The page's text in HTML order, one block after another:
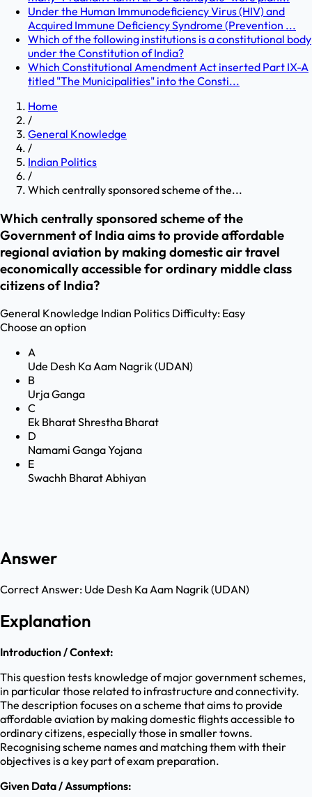
Under the Human Immunodeficiency Virus (HIV) and
Acquired Immune Deficiency Syndrome (Prevention ...
Which of the following institutions is a constitutional body
under the Constitution of India?
Which Constitutional Amendment Act inserted Part IX-A
titled "The Municipalities" into the Consti...
Home
/
General Knowledge
/
Indian Politics
/
Which centrally sponsored scheme of the...
Which centrally sponsored scheme of the
Government of India aims to provide affordable
regional aviation by making domestic air travel
economically accessible for ordinary middle class
citizens of India?
General Knowledge Indian Politics Difficulty: Easy
Choose an option
A
Ude Desh Ka Aam Nagrik (UDAN)
B
Urja Ganga
C
Ek Bharat Shrestha Bharat
D
Namami Ganga Yojana
E
Swachh Bharat Abhiyan
Answer
Correct Answer: Ude Desh Ka Aam Nagrik (UDAN)
Explanation
Introduction / Context:
This question tests knowledge of major government schemes,
in particular those related to infrastructure and connectivity.
The description focuses on a scheme that aims to provide
affordable aviation by making domestic flights accessible to
ordinary citizens, especially those in smaller towns.
Recognising scheme names and matching them with their
objectives is a key part of exam preparation.
Given Data / Assumptions: